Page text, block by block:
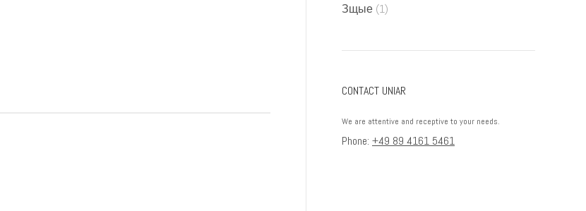
Зщые (1)
CONTACT UNIAR
We are attentive and receptive to your needs.
Phone: +49 89 4161 5461